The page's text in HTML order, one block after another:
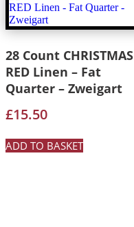
28 Count CHRISTMAS
RED Linen – Fat
Quarter – Zweigart
£15.50
ADD TO BASKET